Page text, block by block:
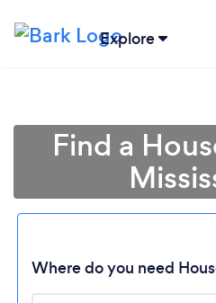
Explore
Find a
Where do you need